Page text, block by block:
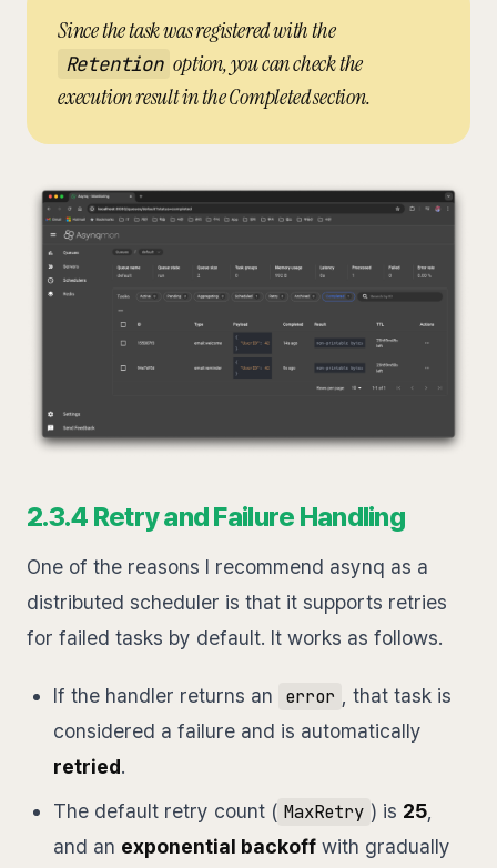
Since the task was registered with the
Retention option, you can check the
execution result in the Completed section.
2.3.4 Retry and Failure Handling
One of the reasons I recommend asynq as a
distributed scheduler is that it supports retries
for failed tasks by default. It works as follows.
If the handler returns an error
, that task is
considered a failure and is automatically
retried.
The default retry count ( MaxRetry ) is 25,
and an exponential backoff with gradually